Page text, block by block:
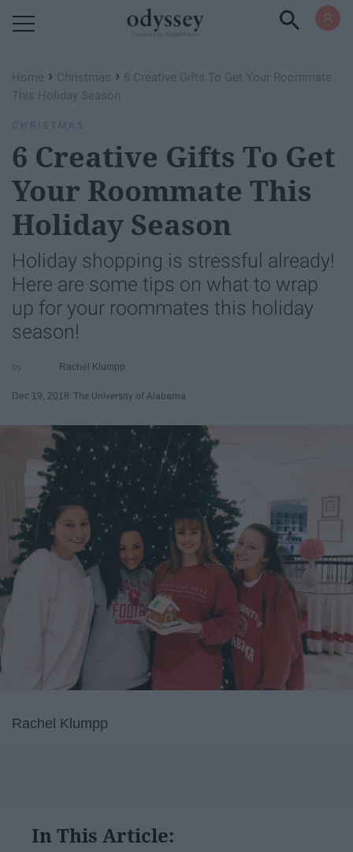
Home › Christmas › 6 Creative Gifts To Get Your Roommate
This Holiday Season
CHRISTMAS
6 Creative Gifts To Get
Your Roommate This
Holiday Season
Holiday shopping is stressful already!
Here are some tips on what to wrap
up for your roommates this holiday
season!
Rachel Klumpp
Dec 19, 2018 The University of Alabama
Rachel Klumpp
In This Article: